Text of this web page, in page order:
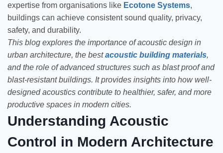
expertise from organisations like Ecotone Systems,
buildings can achieve consistent sound quality, privacy,
safety, and durability.
This blog explores the importance of acoustic design in
urban architecture, the bestacoustic building materials,
and the role of advanced structures such as blast proof and
blast-resistant buildings. It provides insights into how well-
designed acoustics contribute to healthier, safer, and more
productive spaces in modern cities.
Understanding Acoustic
Control in Modern Architecture